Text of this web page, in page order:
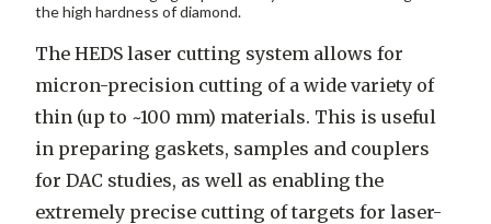
the high hardness of diamond.
The HEDS laser cutting system allows for
micron-precision cutting of a wide variety of
thin (up to ~100 mm) materials. This is useful
in preparing gaskets, samples and couplers
for DAC studies, as well as enabling the
extremely precise cutting of targets for laser-